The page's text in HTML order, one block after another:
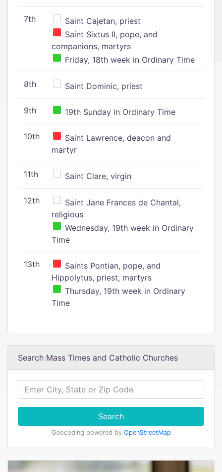
7th
Saint Cajetan, priest
Saint Sixtus II, pope, and
companions, martyrs
Friday, 18th week in Ordinary Time
8th Saint Dominic, priest
9th 19th Sunday in Ordinary Time
10th
Saint Lawrence, deacon and
martyr
11th Saint Clare, virgin
12th
Saint Jane Frances de Chantal,
religious
Wednesday, 19th week in Ordinary
Time
13th
Saints Pontian, pope, and
Hippolytus, priest, martyrs
Thursday, 19th week in Ordinary
Time
Search Mass Times and Catholic Churches
Search
Geocoding powered by OpenStreetMap